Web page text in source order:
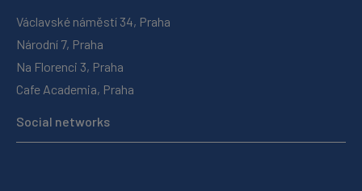
Václavské náměstí 34, Praha
Národní 7, Praha
Na Florenci 3, Praha
Cafe Academia, Praha
Social networks